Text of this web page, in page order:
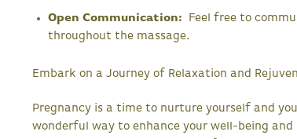
Open Communication: Feel free to
throughout the massage.
Embark on a Journey of Relaxation and
Pregnancy is a time to nurture yourself and
wonderful way to enhance your well-being